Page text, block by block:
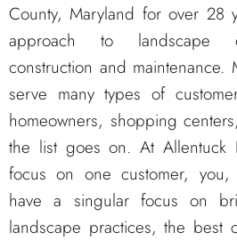
County, Maryland for over 28
approach to landscape
construction and maintenance.
serve many types of
homeowners, shopping
the list goes on. At Allentuck
focus on one customer, you,
have a singular focus on
landscape practices, the best